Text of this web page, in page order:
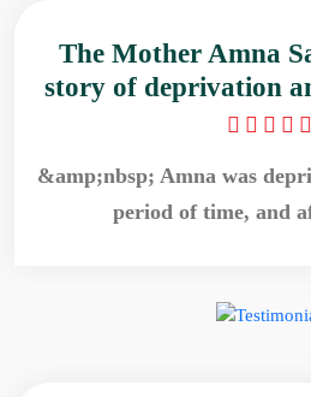
The Mother Amna
story of deprivation
&amp;nbsp; Amna was
period of time, and